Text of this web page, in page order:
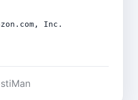
Inc.